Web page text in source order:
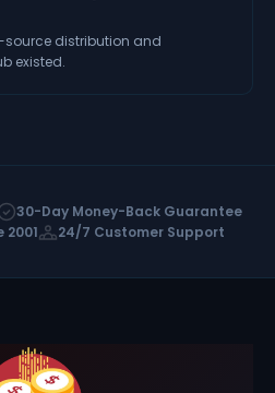
source distribution and
existed.
30-Day Money-Back Guarantee
2001
24/7 Customer Support